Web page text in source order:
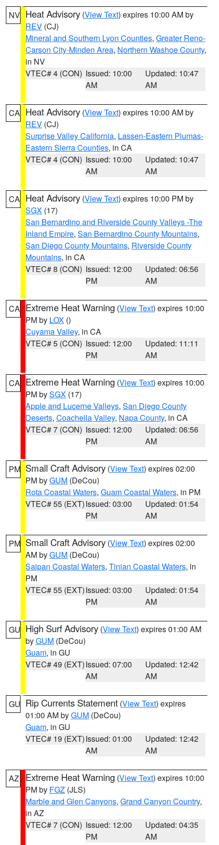
NV Heat Advisory (View Text) expires 10:00 AM by
REV (CJ)
Mineral and Southern Lyon Counties, Greater Reno-
Carson City-Minden Area, Northern Washoe County,
in NV
VTEC# 4 (CON) Issued: 10:00
AM
Updated: 10:47
AM
CA Heat Advisory (View Text) expires 10:00 AM by
REV (CJ)
Surprise Valley California, Lassen-Eastern Plumas-
Eastern Sierra Counties, in CA
VTEC# 4 (CON) Issued: 10:00
AM
Updated: 10:47
AM
CA Heat Advisory (View Text) expires 10:00 PM by
SGX (17)
San Bernardino and Riverside County Valleys -The
Inland Empire, San Bernardino County Mountains,
San Diego County Mountains, Riverside County
Mountains, in CA
VTEC# 8 (CON) Issued: 12:00
PM
Updated: 06:56
AM
CA Extreme Heat Warning (View Text) expires 10:00
PM by LOX ()
Cuyama Valley, in CA
VTEC# 5 (CON) Issued: 12:00
PM
Updated: 11:11
AM
CA Extreme Heat Warning (View Text) expires 10:00
PM bySGX (17)
Apple and Lucerne Valleys, San Diego County
Deserts, Coachella Valley, Napa County, in CA
VTEC# 7 (CON) Issued: 12:00
PM
Updated: 06:56
AM
PM Small Craft Advisory (View Text) expires 02:00
PM byGUM (DeCou)
Rota Coastal Waters, Guam Coastal Waters, in PM
VTEC# 55 (EXT)Issued: 03:00
PM
Updated: 01:54
AM
PM Small Craft Advisory (View Text) expires 02:00
AM byGUM (DeCou)
Saipan Coastal Waters, Tinian Coastal Waters, in
PM
VTEC# 55 (EXT)Issued: 03:00
PM
Updated: 01:54
AM
GU High Surf Advisory (View Text) expires 01:00 AM
byGUM (DeCou)
Guam, in GU
VTEC# 49 (EXT)Issued: 07:00
AM
Updated: 12:42
AM
GU Rip Currents Statement (View Text) expires
01:00 AM byGUM (DeCou)
Guam, in GU
VTEC# 19 (EXT)Issued: 01:00
AM
Updated: 12:42
AM
AZ Extreme Heat Warning (View Text) expires 10:00
PM by FGZ (JLS)
Marble and Glen Canyons, Grand Canyon Country,
in AZ
VTEC# 7 (CON) Issued: 12:00
PM
Updated: 04:35
AM